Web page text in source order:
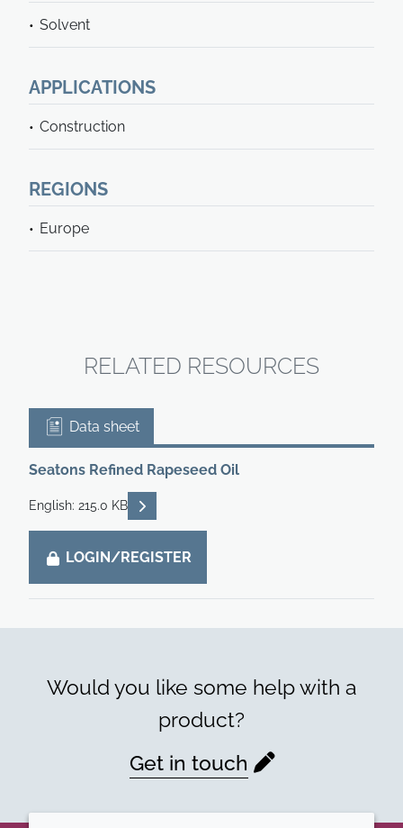
Solvent
APPLICATIONS
Construction
REGIONS
Europe
RELATED RESOURCES
Data sheet
Seatons Refined Rapeseed Oil
English: 215.0 KB READ DESCRIPTIONS
LOGIN/REGISTER
Would you like some help with a
product?
Get in touch